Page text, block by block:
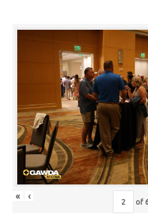
« ‹
of